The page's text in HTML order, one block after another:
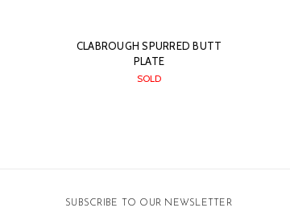
CLABROUGH SPURRED BUTT
PLATE
SOLD
SUBSCRIBE TO OUR NEWSLETTER